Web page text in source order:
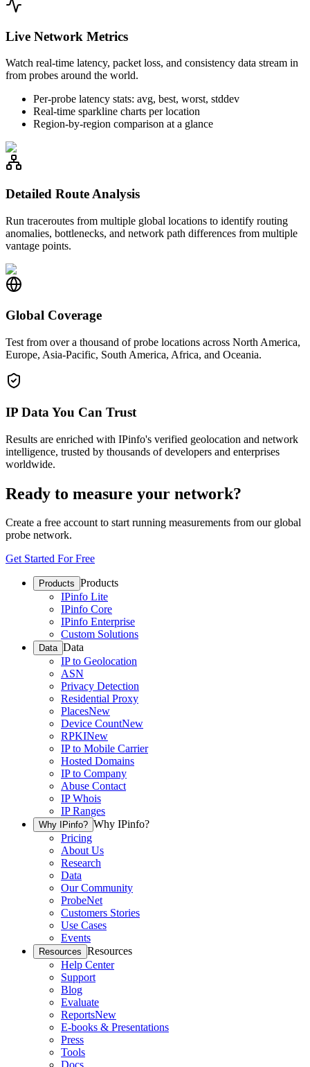
Live Network Metrics
Watch real-time latency, packet loss, and consistency data stream in
from probes around the world.
Per-probe latency stats: avg, best, worst, stddev
Real-time sparkline charts per location
Region-by-region comparison at a glance
Detailed Route Analysis
Run traceroutes from multiple global locations to identify routing
anomalies, bottlenecks, and network path differences from multiple
vantage points.
Global Coverage
Test from over a thousand of probe locations across North America,
Europe, Asia-Pacific, South America, Africa, and Oceania.
IP Data You Can Trust
Results are enriched with IPinfo's verified geolocation and network
intelligence, trusted by thousands of developers and enterprises
worldwide.
Ready to measure your network?
Create a free account to start running measurements from our global
probe network.
Get Started For Free
Products Products
IPinfo Lite
IPinfo Core
IPinfo Enterprise
Custom Solutions
Data Data
IP to Geolocation
ASN
Privacy Detection
Residential Proxy
PlacesNew
Device CountNew
RPKINew
IP to Mobile Carrier
Hosted Domains
IP to Company
Abuse Contact
IP Whois
IP Ranges
Why IPinfo? Why IPinfo?
Pricing
About Us
Research
Data
Our Community
ProbeNet
Customers Stories
Use Cases
Events
Resources Resources
Help Center
Support
Blog
Evaluate
ReportsNew
E-books & Presentations
Press
Tools